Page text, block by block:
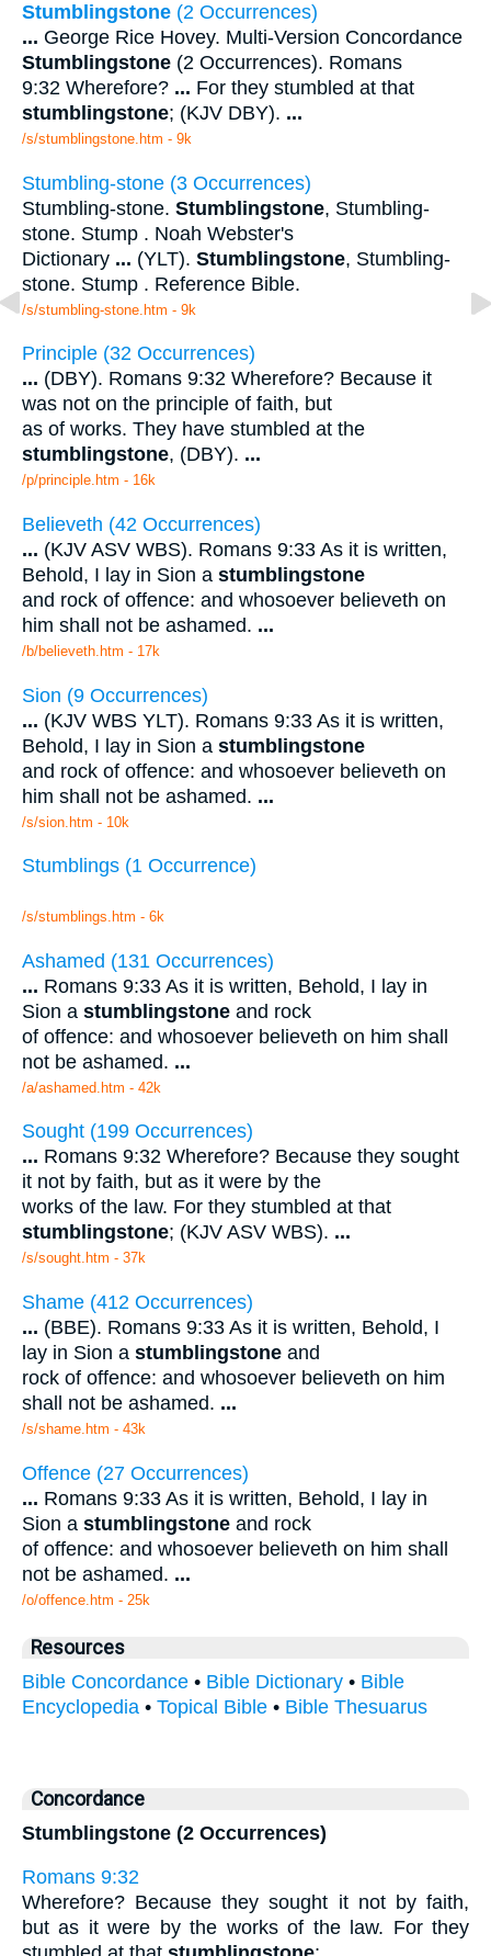
Stumblingstone (2 Occurrences)
... George Rice Hovey. Multi-Version Concordance
Stumblingstone (2 Occurrences). Romans
9:32 Wherefore? ... For they stumbled at that
stumblingstone; (KJV DBY). ...
/s/stumblingstone.htm - 9k
Stumbling-stone (3 Occurrences)
Stumbling-stone. Stumblingstone, Stumbling-
stone. Stump . Noah Webster's
Dictionary ... (YLT). Stumblingstone, Stumbling-
stone. Stump . Reference Bible.
/s/stumbling-stone.htm - 9k
Principle (32 Occurrences)
... (DBY). Romans 9:32 Wherefore? Because it
was not on the principle of faith, but
as of works. They have stumbled at the
stumblingstone, (DBY). ...
/p/principle.htm - 16k
Believeth (42 Occurrences)
... (KJV ASV WBS). Romans 9:33 As it is written,
Behold, I lay in Sion a stumblingstone
and rock of offence: and whosoever believeth on
him shall not be ashamed. ...
/b/believeth.htm - 17k
Sion (9 Occurrences)
... (KJV WBS YLT). Romans 9:33 As it is written,
Behold, I lay in Sion a stumblingstone
and rock of offence: and whosoever believeth on
him shall not be ashamed. ...
/s/sion.htm - 10k
Stumblings (1 Occurrence)
/s/stumblings.htm - 6k
Ashamed (131 Occurrences)
... Romans 9:33 As it is written, Behold, I lay in
Sion a stumblingstone and rock
of offence: and whosoever believeth on him shall
not be ashamed. ...
/a/ashamed.htm - 42k
Sought (199 Occurrences)
... Romans 9:32 Wherefore? Because they sought
it not by faith, but as it were by the
works of the law. For they stumbled at that
stumblingstone; (KJV ASV WBS). ...
/s/sought.htm - 37k
Shame (412 Occurrences)
... (BBE). Romans 9:33 As it is written, Behold, I
lay in Sion a stumblingstone and
rock of offence: and whosoever believeth on him
shall not be ashamed. ...
/s/shame.htm - 43k
Offence (27 Occurrences)
... Romans 9:33 As it is written, Behold, I lay in
Sion a stumblingstone and rock
of offence: and whosoever believeth on him shall
not be ashamed. ...
/o/offence.htm - 25k
Resources
Bible Concordance • Bible Dictionary • Bible
Encyclopedia • Topical Bible • Bible Thesuarus
Concordance
Stumblingstone (2 Occurrences)
Romans 9:32
Wherefore? Because they sought it not by faith,
but as it were by the works of the law. For they